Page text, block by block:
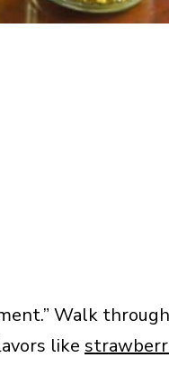
Walk
like